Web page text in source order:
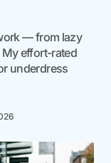
— from lazy
effort-rated
underdress